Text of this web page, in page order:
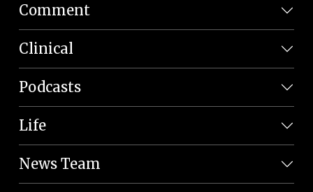
Comment
Clinical
Podcasts
Life
News Team